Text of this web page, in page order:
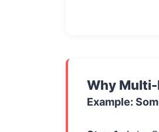
Why Multi-
Example: